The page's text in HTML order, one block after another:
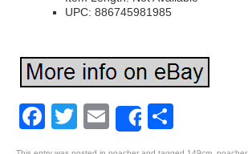
UPC: 886745981985
Facebook
Twitter
EmailShare